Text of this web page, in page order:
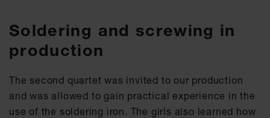
Soldering and screwing in
production
The second quartet was invited to our production
and was allowed to gain practical experience in the
use of the soldering iron. The girls also learned how